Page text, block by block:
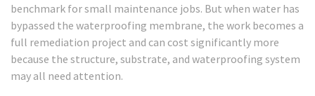
benchmark for small maintenance jobs. But when water has
bypassed the waterproofing membrane, the work becomes a
full remediation project and can cost significantly more
because the structure, substrate, and waterproofing system
may all need attention.